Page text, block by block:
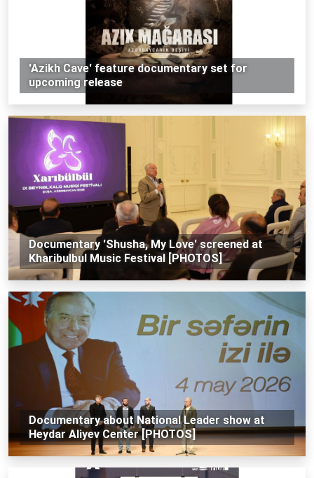
'Azikh Cave' feature documentary set for
upcoming release
Documentary 'Shusha, My Love' screened at
Kharibulbul Music Festival [PHOTOS]
Documentary about National Leader show at
Heydar Aliyev Center [PHOTOS]